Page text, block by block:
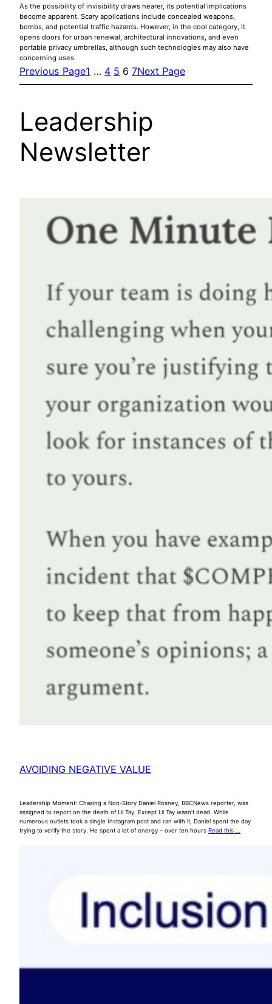
As the possibility of invisibility draws nearer, its potential implications
become apparent. Scary applications include concealed weapons,
bombs, and potential traffic hazards. However, in the cool category, it
opens doors for urban renewal, architectural innovations, and even
portable privacy umbrellas, although such technologies may also have
concerning uses.
Previous Page1 … 4 5 6 7Next Page
Leadership
Newsletter
AVOIDING NEGATIVE VALUE
Leadership Moment: Chasing a Non-Story Daniel Rosney, BBCNews reporter, was
assigned to report on the death of Lil Tay. Except Lil Tay wasn’t dead. While
numerous outlets took a single Instagram post and ran with it, Daniel spent the day
trying to verify the story. He spent a lot of energy – over ten hours Read this …